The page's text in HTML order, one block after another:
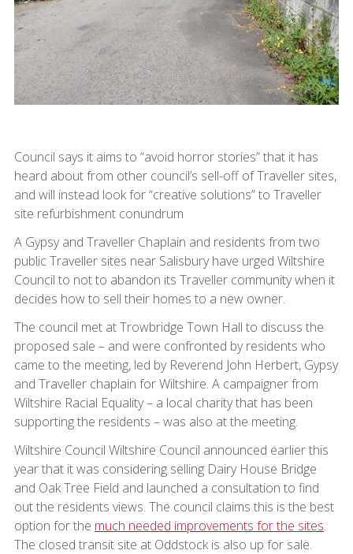
Council says it aims to “avoid horror stories” that it has
heard about from other council’s sell-off of Traveller sites,
and will instead look for “creative solutions” to Traveller
site refurbishment conundrum
A Gypsy and Traveller Chaplain and residents from two
public Traveller sites near Salisbury have urged Wiltshire
Council to not to abandon its Traveller community when it
decides how to sell their homes to a new owner.
The council met at Trowbridge Town Hall to discuss the
proposed sale – and were confronted by residents who
came to the meeting, led by Reverend John Herbert, Gypsy
and Traveller chaplain for Wiltshire. A campaigner from
Wiltshire Racial Equality – a local charity that has been
supporting the residents – was also at the meeting.
Wiltshire Council Wiltshire Council announced earlier this
year that it was considering selling Dairy House Bridge
and Oak Tree Field and launched a consultation to find
out the residents views. The council claims this is the best
option for the much needed improvements for the sites.
The closed transit site at Oddstock is also up for sale.